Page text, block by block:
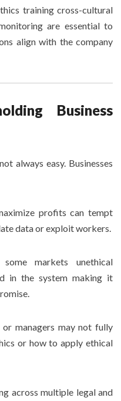
training cross-cultural
are essential to
align with the company
Business
always easy. Businesses
profits can tempt
data or exploit workers.
markets unethical
in the system making it
or managers may not fully
or how to apply ethical
across multiple legal and